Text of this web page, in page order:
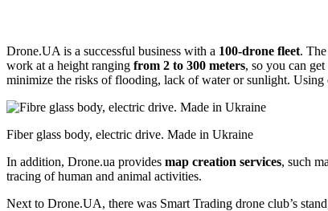
Drone.UA is a successful business with a 100-drone fleet.
work at a height ranging from 2 to 300 meters, so you can
minimize the risks of flooding, lack of water or sunlight. Using
Fiber glass body, electric drive. Made in Ukraine
In addition, Drone.ua provides map creation services, such
tracing of human and animal activities.
Next to Drone.UA, there was Smart Trading drone club’s